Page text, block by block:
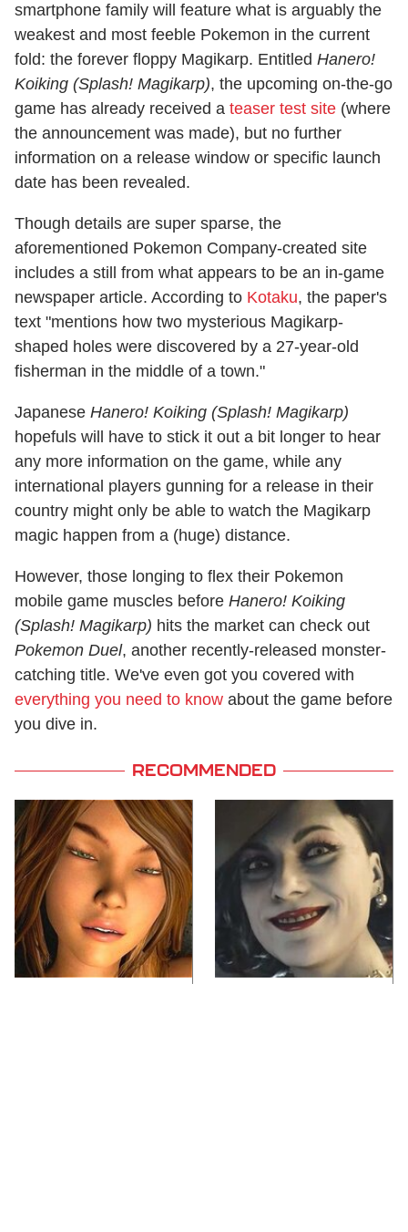
smartphone family will feature what is arguably the
weakest and most feeble Pokemon in the current
fold: the forever floppy Magikarp. Entitled Hanero!
Koiking (Splash! Magikarp), the upcoming on-the-go
game has already received a teaser test site (where
the announcement was made), but no further
information on a release window or specific launch
date has been revealed.
Though details are super sparse, the
aforementioned Pokemon Company-created site
includes a still from what appears to be an in-game
newspaper article. According to Kotaku, the paper's
text "mentions how two mysterious Magikarp-
shaped holes were discovered by a 27-year-old
fisherman in the middle of a town."
Japanese Hanero! Koiking (Splash! Magikarp)
hopefuls will have to stick it out a bit longer to hear
any more information on the game, while any
international players gunning for a release in their
country might only be able to watch the Magikarp
magic happen from a (huge) distance.
However, those longing to flex their Pokemon
mobile game muscles before Hanero! Koiking
(Splash! Magikarp) hits the market can check out
Pokemon Duel, another recently-released monster-
catching title. We've even got you covered with
everything you need to know about the game before
you dive in.
RECOMMENDED